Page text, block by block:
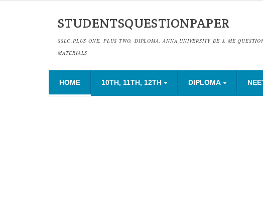
STUDENTSQUESTIONPAPER
SSLC,PLUS ONE, PLUS TWO, DIPLOMA, ANNA UNIVERSITY BE & ME
MATERIALS
HOME 10TH, 11TH, 12TH DIPLOMA